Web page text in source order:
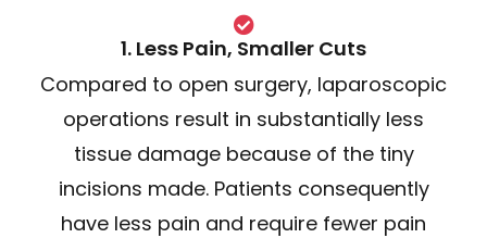
1. Less Pain, Smaller Cuts
Compared to open surgery, laparoscopic
operations result in substantially less
tissue damage because of the tiny
incisions made. Patients consequently
have less pain and require fewer pain